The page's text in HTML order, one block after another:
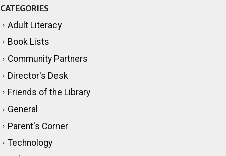
CATEGORIES
Adult Literacy
Book Lists
Community Partners
Director's Desk
Friends of the Library
General
Parent's Corner